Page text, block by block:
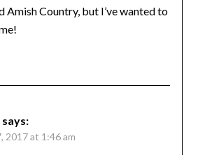
Amish Country, but I’ve wanted to
says:
2017 at 1:46 am